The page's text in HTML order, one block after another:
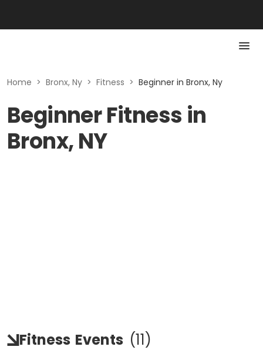
Home > Bronx, Ny > Fitness > Beginner in Bronx, Ny
Beginner Fitness in
Bronx, NY
Fitness Events (11)